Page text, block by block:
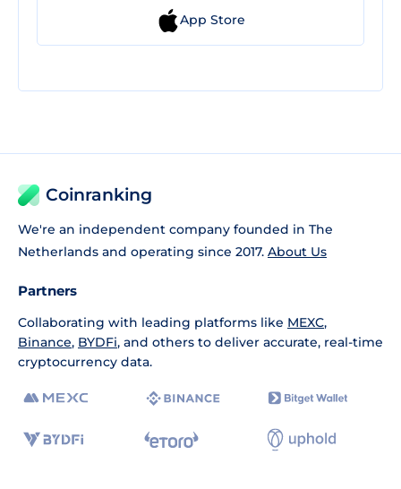
App Store
Coinranking
We're an independent company founded in The
Netherlands and operating since 2017. About Us
Partners
Collaborating with leading platforms like MEXC,
Binance, BYDFi, and others to deliver accurate, real-time
cryptocurrency data.